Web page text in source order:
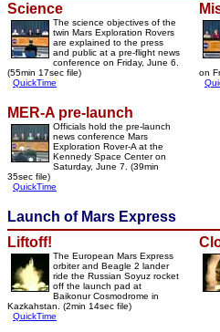
Science
The science objectives of the
twin Mars Exploration Rovers
are explained to the press
and public at a pre-flight news
conference on Friday, June 6.
(55min 17sec file)
QuickTime
on
MER-A pre-launch
Officials hold the pre-launch
news conference Mars
Exploration Rover-A at the
Kennedy Space Center on
Saturday, June 7. (39min
35sec file)
QuickTime
Launch of Mars Express
Liftoff!
The European Mars Express
orbiter and Beagle 2 lander
ride the Russian Soyuz rocket
off the launch pad at
Baikonur Cosmodrome in
Kazkahstan. (2min 14sec file)
QuickTime